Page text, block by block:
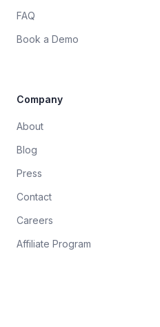
FAQ
Book a Demo
Company
About
Blog
Press
Contact
Careers
Affiliate Program